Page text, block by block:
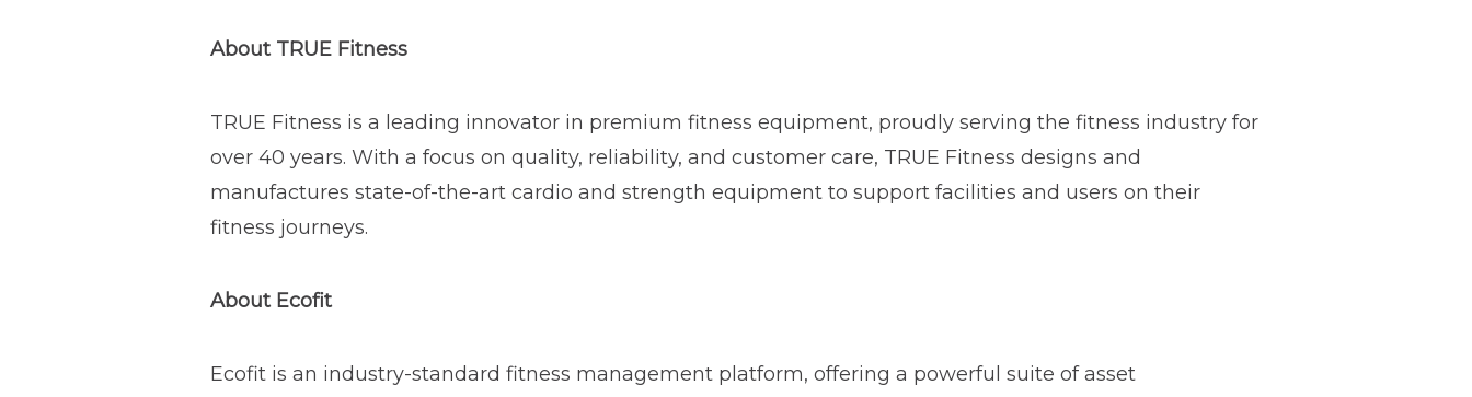
About TRUE Fitness
TRUE Fitness is a leading innovator in premium fitness equipment, proudly serving the fitness industry for
over 40 years. With a focus on quality, reliability, and customer care, TRUE Fitness designs and
manufactures state-of-the-art cardio and strength equipment to support facilities and users on their
fitness journeys.
About Ecofit
Ecofit is an industry-standard fitness management platform, offering a powerful suite of asset